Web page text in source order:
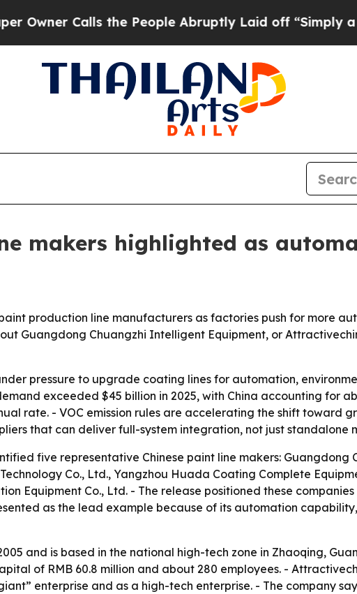
Calls the People Abruptly Laid off “Simply a Math
makers highlighted as
production line manufacturers as factories push for more
Guangdong Chuangzhi Intelligent Equipment, or
pressure to upgrade coating lines for automation,
exceeded $45 billion in 2025, with China accounting for
rate. - VOC emission rules are accelerating the shift toward
that can deliver full-system integration, not just standalone
five representative Chinese paint line makers: Guangdong
Co., Ltd., Yangzhou Huada Coating Complete
Equipment Co., Ltd. - The release positioned these
as the lead example because of its automation
and is based in the national high-tech zone in Zhaoqing,
of RMB 60.8 million and about 280 employees. -
enterprise and as a high-tech enterprise. - The company